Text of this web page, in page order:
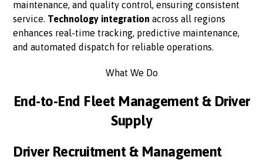
maintenance, and quality control, ensuring consistent
service. Technology integration across all regions
enhances real-time tracking, predictive maintenance,
and automated dispatch for reliable operations.
What We Do
End-to-End Fleet Management & Driver
Supply
Driver Recruitment & Management